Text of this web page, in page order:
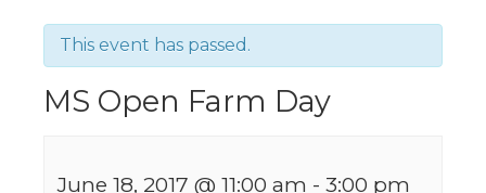
This event has passed.
MS Open Farm Day
June 18, 2017 @ 11:00 am - 3:00 pm